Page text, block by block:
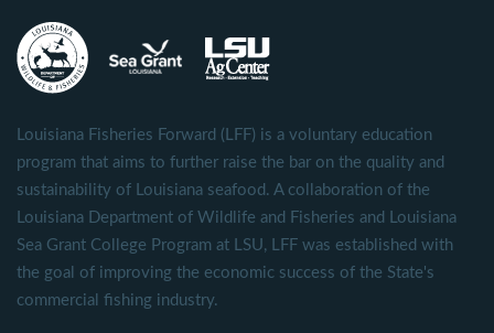
Louisiana Fisheries Forward (LFF) is a voluntary education
program that aims to further raise the bar on the quality and
sustainability of Louisiana seafood. A collaboration of the
Louisiana Department of Wildlife and Fisheries and Louisiana
Sea Grant College Program at LSU, LFF was established with
the goal of improving the economic success of the State's
commercial fishing industry.